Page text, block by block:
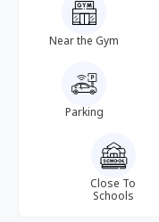
Near the Gym
Parking
Close To
Schools